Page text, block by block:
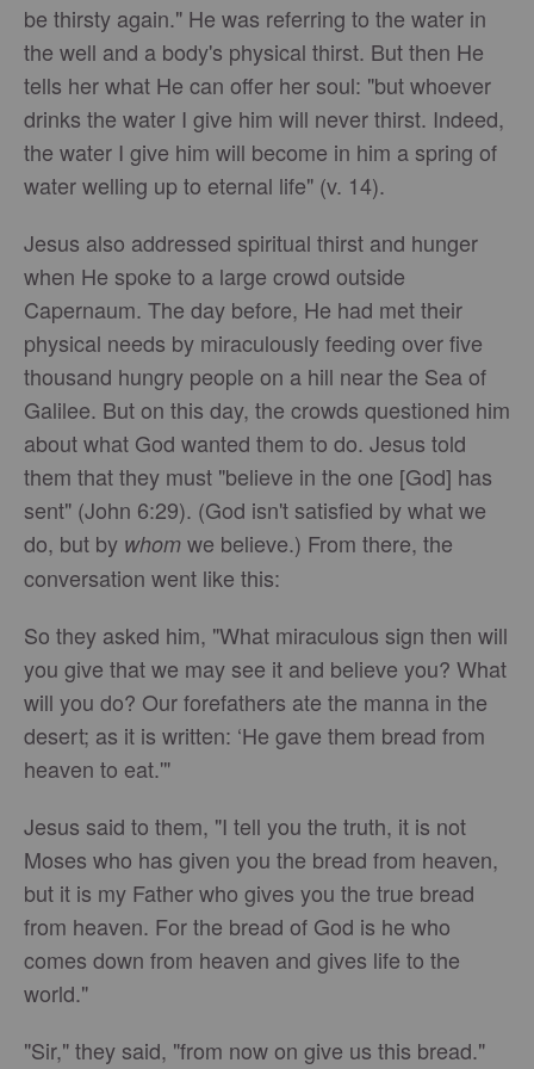
be thirsty again." He was referring to the water in
the well and a body's physical thirst. But then He
tells her what He can offer her soul: "but whoever
drinks the water I give him will never thirst. Indeed,
the water I give him will become in him a spring of
water welling up to eternal life" (v. 14).
Jesus also addressed spiritual thirst and hunger
when He spoke to a large crowd outside
Capernaum. The day before, He had met their
physical needs by miraculously feeding over five
thousand hungry people on a hill near the Sea of
Galilee. But on this day, the crowds questioned him
about what God wanted them to do. Jesus told
them that they must "believe in the one [God] has
sent" (John 6:29). (God isn't satisfied by what we
do, but by whom we believe.) From there, the
conversation went like this:
So they asked him, "What miraculous sign then will
you give that we may see it and believe you? What
will you do? Our forefathers ate the manna in the
desert; as it is written: ‘He gave them bread from
heaven to eat.'"
Jesus said to them, "I tell you the truth, it is not
Moses who has given you the bread from heaven,
but it is my Father who gives you the true bread
from heaven. For the bread of God is he who
comes down from heaven and gives life to the
world."
"Sir," they said, "from now on give us this bread."